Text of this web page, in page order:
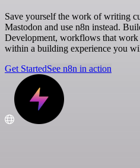
Save yourself the work of writing
Mastodon and use n8n instead.
Development, workflows that
within a building experience you
Get StartedSee n8n in action